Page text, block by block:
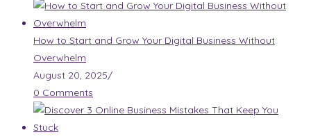
How to Start and Grow Your Digital Business Without
Overwhelm
August 20, 2025/
0 Comments